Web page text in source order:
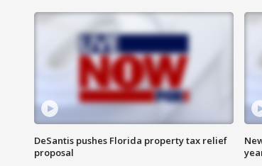
DeSantis pushes Florida property tax relief
proposal